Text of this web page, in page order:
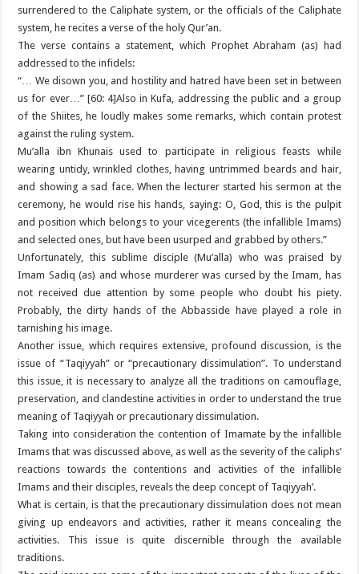
surrendered to the Caliphate system, or the officials of the Caliphate
system, he recites a verse of the holy Qur’an.
The verse contains a statement, which Prophet Abraham (as) had
addressed to the infidels:
“… We disown you, and hostility and hatred have been set in between
us for ever…” [60: 4]Also in Kufa, addressing the public and a group
of the Shiites, he loudly makes some remarks, which contain protest
against the ruling system.
Mu’alla ibn Khunais used to participate in religious feasts while
wearing untidy, wrinkled clothes, having untrimmed beards and hair,
and showing a sad face. When the lecturer started his sermon at the
ceremony, he would rise his hands, saying: O, God, this is the pulpit
and position which belongs to your vicegerents (the infallible Imams)
and selected ones, but have been usurped and grabbed by others.”
Unfortunately, this sublime disciple (Mu’alla) who was praised by
Imam Sadiq (as) and whose murderer was cursed by the Imam, has
not received due attention by some people who doubt his piety.
Probably, the dirty hands of the Abbasside have played a role in
tarnishing his image.
Another issue, which requires extensive, profound discussion, is the
issue of “Taqiyyah” or “precautionary dissimulation”. To understand
this issue, it is necessary to analyze all the traditions on camouflage,
preservation, and clandestine activities in order to understand the true
meaning of Taqiyyah or precautionary dissimulation.
Taking into consideration the contention of Imamate by the infallible
Imams that was discussed above, as well as the severity of the caliphs’
reactions towards the contentions and activities of the infallible
Imams and their disciples, reveals the deep concept of Taqiyyah’.
What is certain, is that the precautionary dissimulation does not mean
giving up endeavors and activities, rather it means concealing the
activities. This issue is quite discernible through the available
traditions.